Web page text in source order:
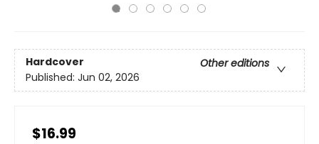
Hardcover
Other editions
Published: Jun 02, 2026
$16.99